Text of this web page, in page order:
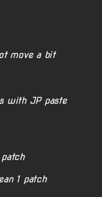
move a bit
with JP paste
1 patch